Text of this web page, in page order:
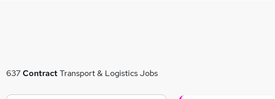
637ContractTransport & Logistics Jobs